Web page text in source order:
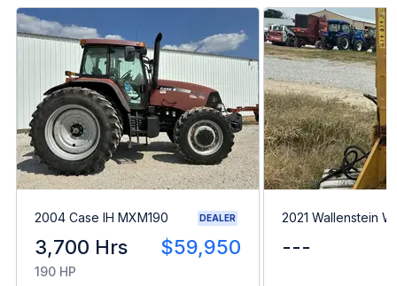
2004 Case IH MXM190 DEALER
3,700 Hrs $59,950
190 HP
2021 Wallenstein
---